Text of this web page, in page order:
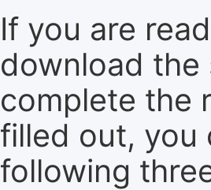
If you are
download the
complete the
filled out, you
following